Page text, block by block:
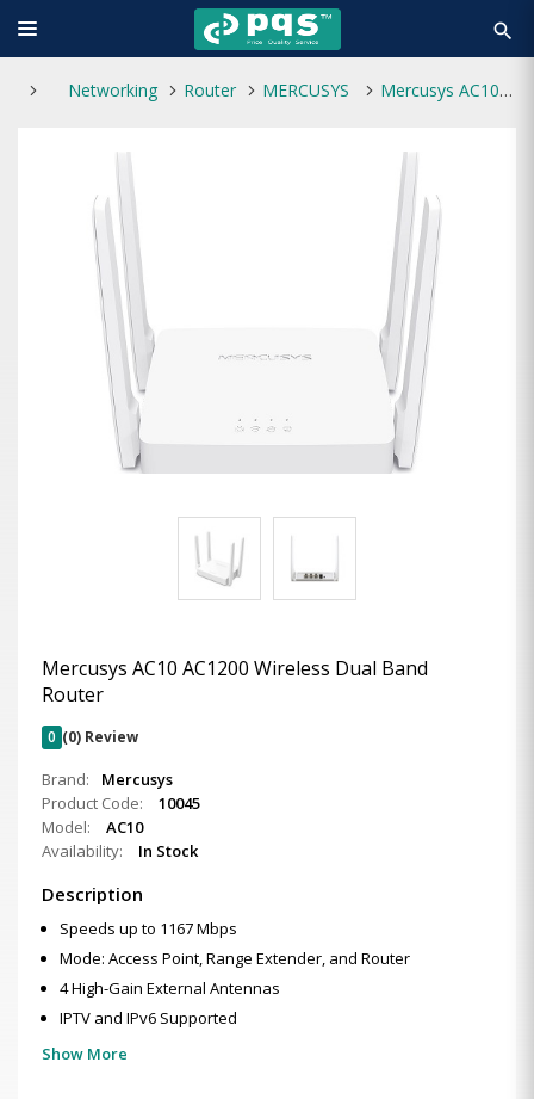
search
Networking Router MERCUSYS Mercusys AC10 AC1200 Wireless Dual Band Router
Mercusys AC10 AC1200 Wireless Dual Band
Router
0 (0) Review
Brand:
Mercusys
Product Code:
10045
Model:
AC10
Availability:
In Stock
Description
Speeds up to 1167 Mbps
Mode: Access Point, Range Extender, and Router
4 High-Gain External Antennas
IPTV and IPv6 Supported
Show More